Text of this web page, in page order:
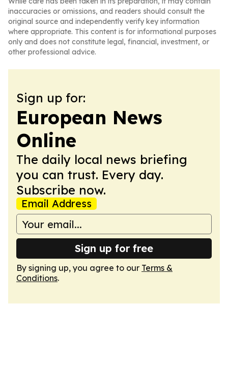
inaccuracies or omissions, and readers should consult the
original source and independently verify key information
where appropriate. This content is for informational purposes
only and does not constitute legal, financial, investment, or
other professional advice.
Sign up for:
European News
Online
The daily local news briefing
you can trust. Every day.
Subscribe now.
Email Address
Sign up for free
By signing up, you agree to our Terms &
Conditions.